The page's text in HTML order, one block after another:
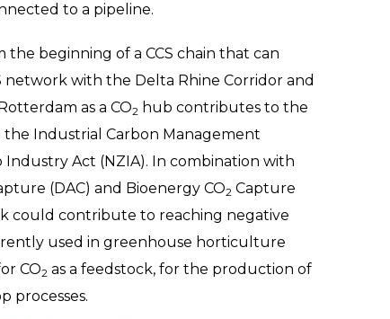
to a pipeline.
beginning of a CCS chain that can
network with the Delta Rhine Corridor and
as a CO2 hub contributes to the
the Industrial Carbon Management
Act (NZIA). In combination with
(DAC) and Bioenergy CO2 Capture
could contribute to reaching negative
used in greenhouse horticulture
CO2 as a feedstock, for the production of
processes.